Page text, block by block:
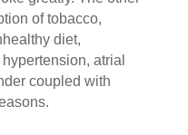
of tobacco,
diet,
atrial
coupled with